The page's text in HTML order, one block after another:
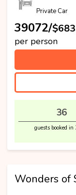
Private Car
₹39072/$683
per person
36
guests booked
Wonders of